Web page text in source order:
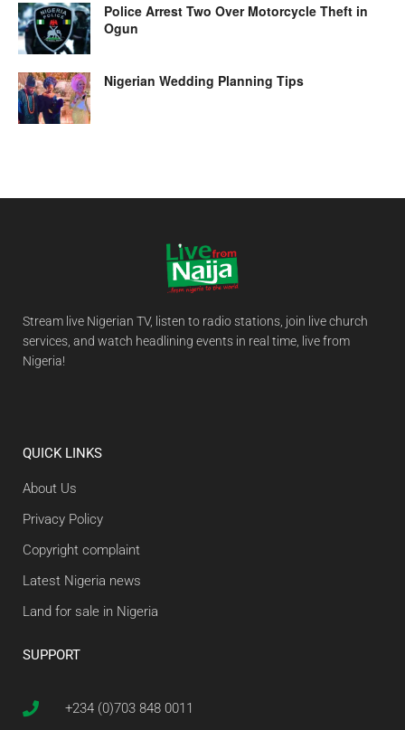
Police Arrest Two Over Motorcycle Theft in
Ogun
Nigerian Wedding Planning Tips
Stream live Nigerian TV, listen to radio stations, join live church
services, and watch headlining events in real time, live from
Nigeria!
QUICK LINKS
About Us
Privacy Policy
Copyright complaint
Latest Nigeria news
Land for sale in Nigeria
SUPPORT
+234 (0)703 848 0011